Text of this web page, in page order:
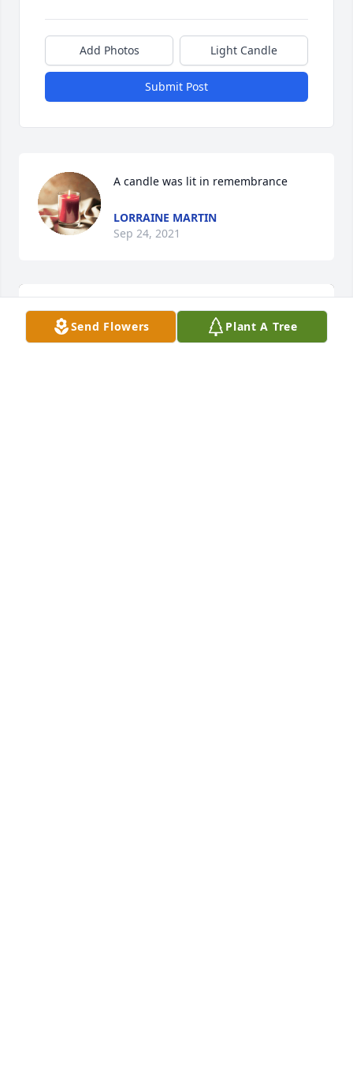
Add Photos Light Candle
Submit Post
A candle was lit in remembrance
LORRAINE MARTIN
Sep 24, 2021
Send Flowers Plant A Tree